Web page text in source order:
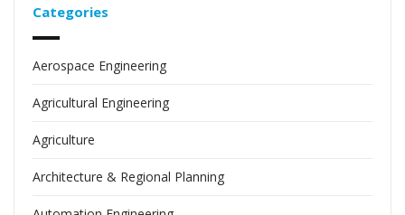
Categories
Aerospace Engineering
Agricultural Engineering
Agriculture
Architecture & Regional Planning